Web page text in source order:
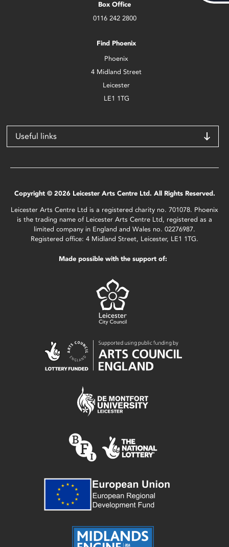
Box Office
0116 242 2800
Find Phoenix
Phoenix
4 Midland Street
Leicester
LE1 1TG
Useful links
Copyright © 2026 Leicester Arts Centre Ltd. All Rights Reserved.
Leicester Arts Centre Ltd is a registered charity no. 701078. Phoenix
is the trading name of Leicester Arts Centre Ltd, registered as a
limited company in England and Wales no. 02276987.
Registered office: 4 Midland Street, Leicester, LE1 1TG.
Made possible with the support of: